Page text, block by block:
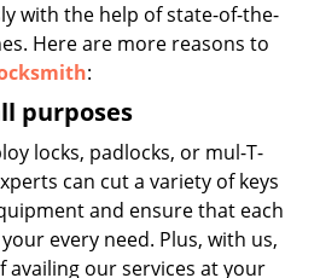
with the help of state-of-the-
Here are more reasons to
:
purposes
locks, padlocks, or mul-T-
can cut a variety of keys
and ensure that each
every need. Plus, with us,
availing our services at your